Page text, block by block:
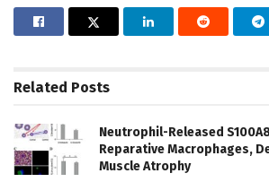
Related Posts
Neutrophil-Released
Reparative Macrophages,
Muscle Atrophy